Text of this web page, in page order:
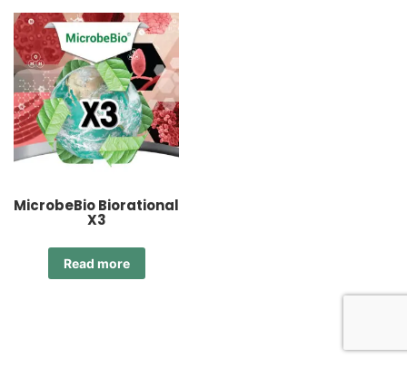
MicrobeBio Biorational
X3
Read more